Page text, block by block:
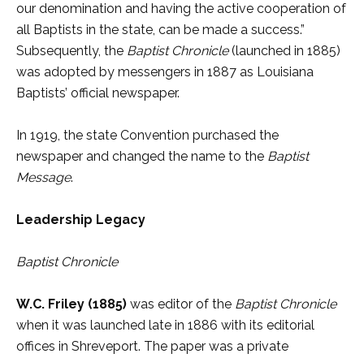
our denomination and having the active cooperation of
all Baptists in the state, can be made a success.”
Subsequently, the Baptist Chronicle(launched in 1885)
was adopted by messengers in 1887 as Louisiana
Baptists’ official newspaper.
In 1919, the state Convention purchased the
newspaper and changed the name to the Baptist
Message.
Leadership Legacy
Baptist Chronicle
W.C. Friley (1885) was editor of the Baptist Chronicle
when it was launched late in 1886 with its editorial
offices in Shreveport. The paper was a private